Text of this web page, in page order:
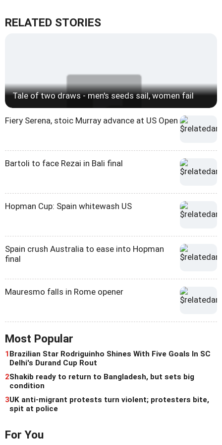
RELATED STORIES
Tale of two draws - men's seeds sail, women fail
Fiery Serena, stoic Murray advance at US Open
Bartoli to face Rezai in Bali final
Hopman Cup: Spain whitewash US
Spain crush Australia to ease into Hopman
final
Mauresmo falls in Rome opener
Most Popular
1Brazilian Star Rodriguinho Shines With Five Goals In SC
Delhi's Durand Cup Rout
2Shakib ready to return to Bangladesh, but sets big
condition
3UK anti-migrant protests turn violent; protesters bite,
spit at police
For You